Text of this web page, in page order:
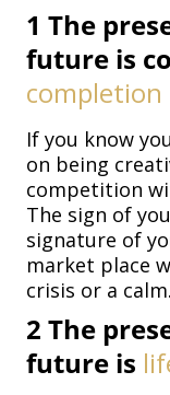
1 The
future is
completion
If you know
on being
competition
The sign of
signature of
market place
crisis or a calm.
2 The
future is